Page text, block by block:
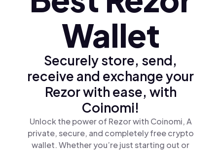
Wallet
Securely store, send,
receive and exchange your
Rezor with ease, with
Coinomi!
Unlock the power of Rezor with Coinomi, A
private, secure, and completely free crypto
wallet. Whether you’re just starting out or